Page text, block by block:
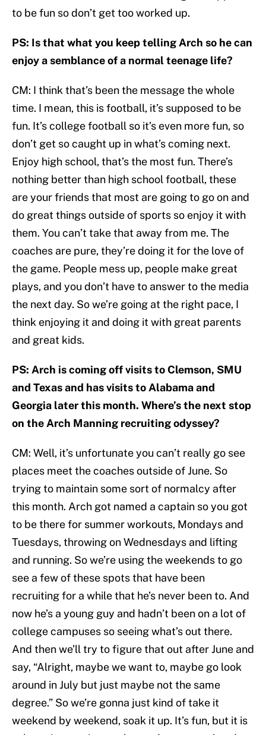
to be fun so don’t get too worked up.
PS: Is that what you keep telling Arch so he can
enjoy a semblance of a normal teenage life?
CM: I think that’s been the message the whole
time. I mean, this is football, it’s supposed to be
fun. It’s college football so it’s even more fun, so
don’t get so caught up in what’s coming next.
Enjoy high school, that’s the most fun. There’s
nothing better than high school football, these
are your friends that most are going to go on and
do great things outside of sports so enjoy it with
them. You can’t take that away from me. The
coaches are pure, they’re doing it for the love of
the game. People mess up, people make great
plays, and you don’t have to answer to the media
the next day. So we’re going at the right pace, I
think enjoying it and doing it with great parents
and great kids.
PS: Arch is coming off visits to Clemson, SMU
and Texas and has visits to Alabama and
Georgia later this month. Where’s the next stop
on the Arch Manning recruiting odyssey?
CM: Well, it’s unfortunate you can’t really go see
places meet the coaches outside of June. So
trying to maintain some sort of normalcy after
this month. Arch got named a captain so you got
to be there for summer workouts, Mondays and
Tuesdays, throwing on Wednesdays and lifting
and running. So we’re using the weekends to go
see a few of these spots that have been
recruiting for a while that he’s never been to. And
now he’s a young guy and hadn’t been on a lot of
college campuses so seeing what’s out there.
And then we’ll try to figure that out after June and
say, “Alright, maybe we want to, maybe go look
around in July but just maybe not the same
degree.” So we’re gonna just kind of take it
weekend by weekend, soak it up. It’s fun, but it is